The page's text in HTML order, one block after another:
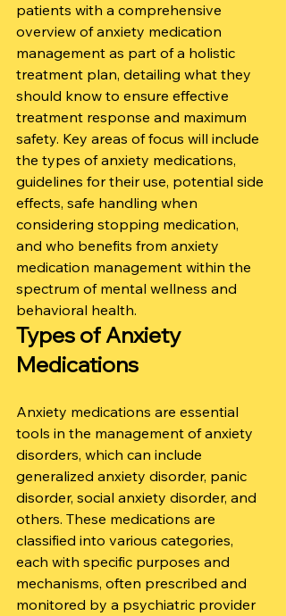
patients with a comprehensive
overview of anxiety medication
management as part of a holistic
treatment plan, detailing what they
should know to ensure effective
treatment response and maximum
safety. Key areas of focus will include
the types of anxiety medications,
guidelines for their use, potential side
effects, safe handling when
considering stopping medication,
and who benefits from anxiety
medication management within the
spectrum of mental wellness and
behavioral health.
Types of Anxiety
Medications
Anxiety medications are essential
tools in the management of anxiety
disorders, which can include
generalized anxiety disorder, panic
disorder, social anxiety disorder, and
others. These medications are
classified into various categories,
each with specific purposes and
mechanisms, often prescribed and
monitored by a psychiatric provider